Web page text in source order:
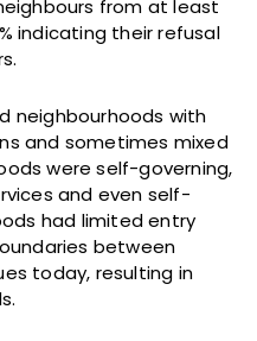
from at least
indicating their refusal
neighbourhoods with
and sometimes mixed
were self-governing,
and even self-
had limited entry
between
today, resulting in